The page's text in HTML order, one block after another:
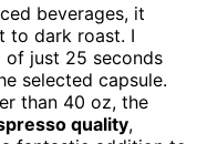
beverages, it
to dark roast. I
of just 25 seconds
selected capsule.
than 40 oz, the
quality,